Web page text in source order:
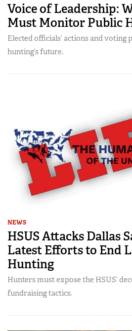
Voice of Leadership:
Must Monitor Public
Elected officials’ actions and voting
hunting’s future.
NEWS
HSUS Attacks Dallas
Latest Efforts to End
Hunting
Hunters must expose the HSUS’
fundraising tactics.